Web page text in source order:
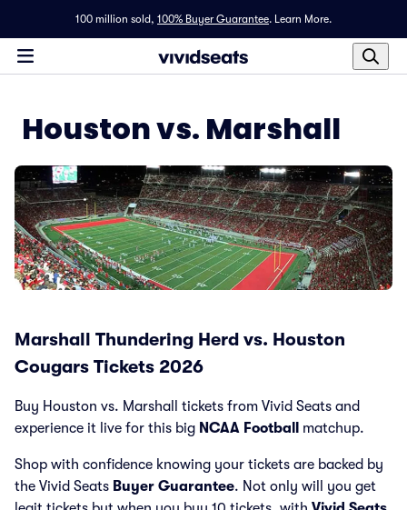
100 million sold, 100% Buyer Guarantee. Learn More.
Houston vs. Marshall
Marshall Thundering Herd vs. Houston
Cougars Tickets 2026
Buy Houston vs. Marshall tickets from Vivid Seats and
experience it live for this big NCAA Football matchup.
Shop with confidence knowing your tickets are backed by
the Vivid Seats Buyer Guarantee. Not only will you get